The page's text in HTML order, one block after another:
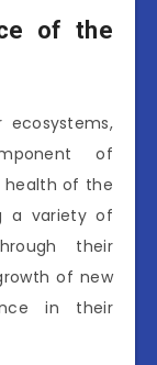
of the
of
health of the
a variety of
their
of new
in their